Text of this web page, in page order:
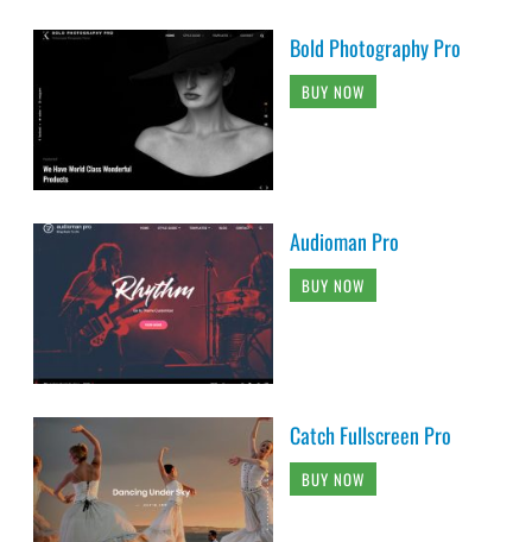
Bold Photography Pro
BUY NOW
Audioman Pro
BUY NOW
Catch Fullscreen Pro
BUY NOW